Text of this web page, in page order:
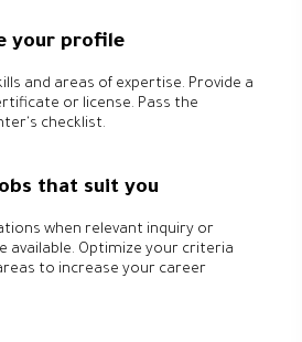
your profile
and areas of expertise. Provide a
or license. Pass the
checklist.
that suit you
when relevant inquiry or
available. Optimize your criteria
to increase your career